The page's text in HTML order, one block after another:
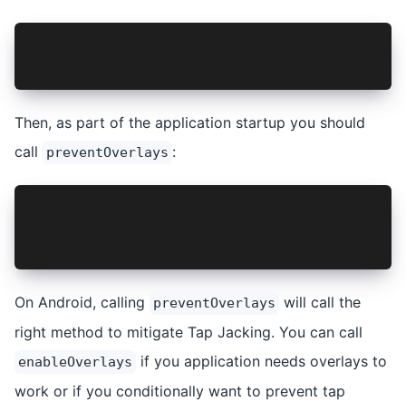
Then, as part of the application startup you should
call
preventOverlays :
On Android, calling preventOverlays will call the
right method to mitigate Tap Jacking. You can call
enableOverlays
if you application needs overlays to
work or if you conditionally want to prevent tap